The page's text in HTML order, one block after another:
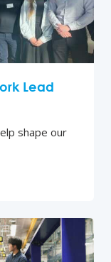
Lead
shape our